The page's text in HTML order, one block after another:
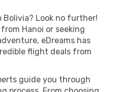
Look no further!
Hanoi or seeking
eDreams has
flight deals from
guide you through